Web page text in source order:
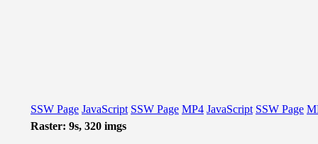
SSW Page JavaScript SSW Page MP4 JavaScript SSW Page
Raster: 9s, 320 imgs